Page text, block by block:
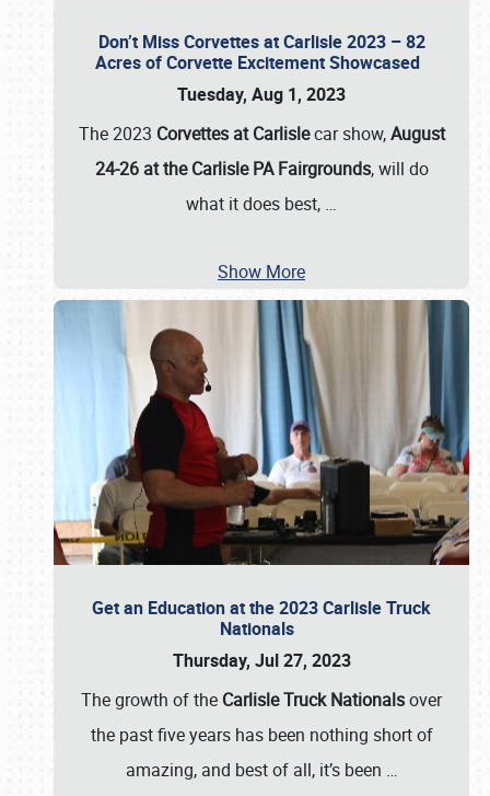
Don’t Miss Corvettes at Carlisle 2023 – 82
Acres of Corvette Excitement Showcased
Tuesday, Aug 1, 2023
The 2023 Corvettes at Carlislecar show,August
24-26 at the Carlisle PA Fairgrounds, will do
what it does best, …
Show More
Get an Education at the 2023 Carlisle Truck
Nationals
Thursday, Jul 27, 2023
The growth of the Carlisle Truck Nationalsover
the past five years has been nothing short of
amazing, and best of all, it’s been …